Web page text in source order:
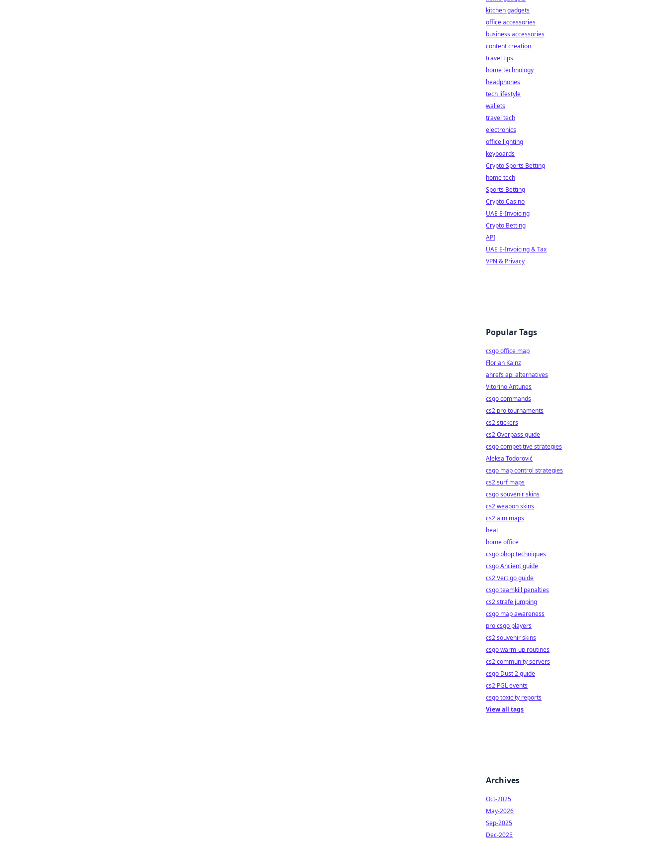
kitchen gadgets
office accessories
business accessories
content creation
travel tips
home technology
headphones
tech lifestyle
wallets
travel tech
electronics
office lighting
keyboards
Crypto Sports Betting
home tech
Sports Betting
Crypto Casino
UAE E-Invoicing
Crypto Betting
API
UAE E-Invoicing & Tax
VPN & Privacy
Popular Tags
csgo office map
Florian Kainz
ahrefs api alternatives
Vitorino Antunes
csgo commands
cs2 pro tournaments
cs2 stickers
cs2 Overpass guide
csgo competitive strategies
Aleksa Todorović
csgo map control strategies
cs2 surf maps
csgo souvenir skins
cs2 weapon skins
cs2 aim maps
heat
home office
csgo bhop techniques
csgo Ancient guide
cs2 Vertigo guide
csgo teamkill penalties
cs2 strafe jumping
csgo map awareness
pro csgo players
cs2 souvenir skins
csgo warm-up routines
cs2 community servers
csgo Dust 2 guide
cs2 PGL events
csgo toxicity reports
View all tags
Archives
Oct-2025
May-2026
Sep-2025
Dec-2025